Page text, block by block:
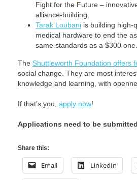
Fight for the Future –
alliance-building.
Tarak Loubani is building high-
medical hardware to end the
same standards as a $300 one.
The Shuttleworth Foundation offers
social change. They are most
knowledge and learning, with
If that’s you, apply now!
Applications need to be
Share this:
Email LinkedIn